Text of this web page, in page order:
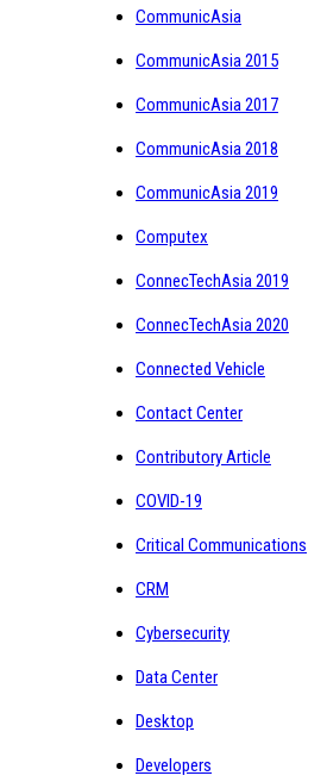
CommunicAsia
CommunicAsia 2015
CommunicAsia 2017
CommunicAsia 2018
CommunicAsia 2019
Computex
ConnecTechAsia 2019
ConnecTechAsia 2020
Connected Vehicle
Contact Center
Contributory Article
COVID-19
Critical Communications
CRM
Cybersecurity
Data Center
Desktop
Developers